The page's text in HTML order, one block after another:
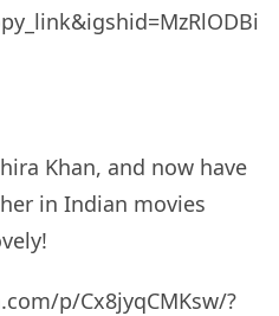
Khan, and now have
in Indian movies
p/Cx8jyqCMKsw/?